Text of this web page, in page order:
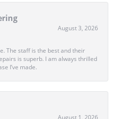
August 3, 2026
The staff is the best and their
is superb. I am always thrilled
I’ve made.
August 1, 2026